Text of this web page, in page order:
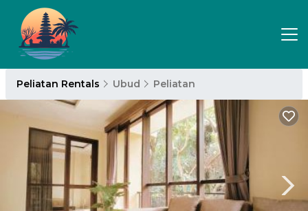
Peliatan Rentals Ubud Peliatan